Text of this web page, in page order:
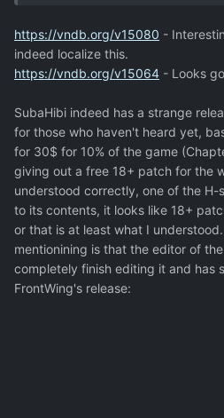
https://vndb.org/v15080 -
indeed localize this.
https://vndb.org/v15064 - Looks
SubaHibi indeed has a strange
for those who haven't heard yet,
for 30$ for 10% of the game
giving out a free 18+ patch for the
understood correctly, one of the H-
to its contents, it looks like 18+
or that is at least what I
mentionining is that the editor of
completely finish editing it and has
FrontWing's release: